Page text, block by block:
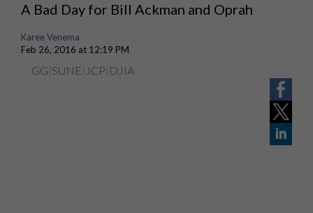
A Bad Day for Bill Ackman and Oprah
Karee Venema
Feb 26, 2016 at 12:19 PM
GG|SUNE| JCP| DJIA